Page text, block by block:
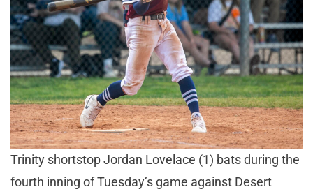
Trinity shortstop Jordan Lovelace (1) bats during the
fourth inning of Tuesday’s game against Desert